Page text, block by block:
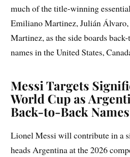
much of the title-winning
Emiliano Martinez, Julián Álvaro,
Martinez, as the side boards
names in the United States,
Messi Targets
World Cup as
Back-to-Back Names
Lionel Messi will contribute in a
heads Argentina at the 2026